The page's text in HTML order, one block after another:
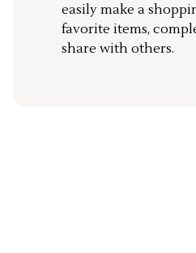
easily make a
favorite items,
share with others.